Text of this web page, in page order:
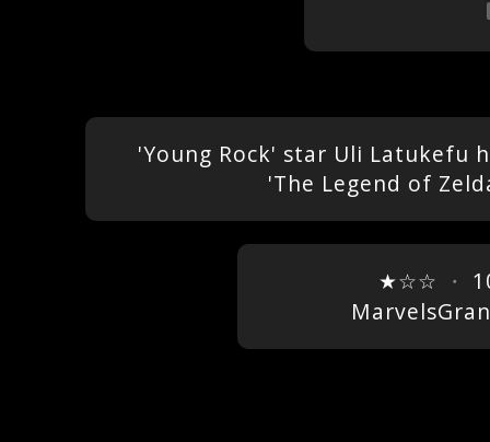
'Young Rock' star Uli Latukefu
'The Legend of
★☆☆ ・